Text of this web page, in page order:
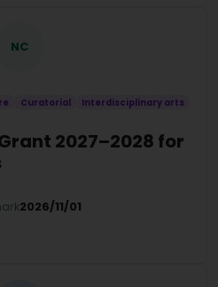
NC
Curatorial
Interdisciplinary arts
2027–2028 for
2026/11/01